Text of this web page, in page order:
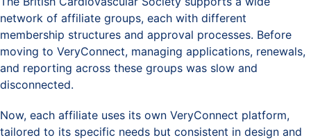
network of affiliate groups, each with different
membership structures and approval processes. Before
moving to VeryConnect, managing applications, renewals,
and reporting across these groups was slow and
disconnected.
Now, each affiliate uses its own VeryConnect platform,
tailored to its specific needs but consistent in design and